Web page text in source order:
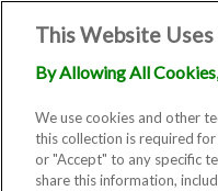
This Website Uses
By Allowing All
We use cookies and other
this collection is required
or "Accept" to any specific
share this information,